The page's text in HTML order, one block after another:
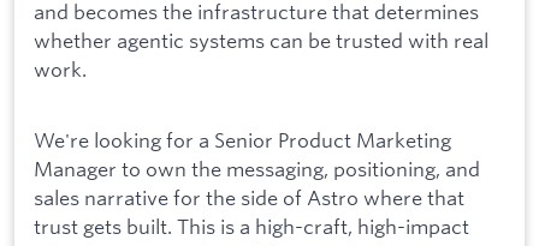
and becomes the infrastructure that determines
whether agentic systems can be trusted with real
work.
We're looking for a Senior Product Marketing
Manager to own the messaging, positioning, and
sales narrative for the side of Astro where that
trust gets built. This is a high-craft, high-impact